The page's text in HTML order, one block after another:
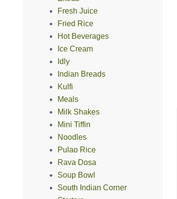
Fresh Juice
Fried Rice
Hot Beverages
Ice Cream
Idly
Indian Breads
Kulfi
Meals
Milk Shakes
Mini Tiffin
Noodles
Pulao Rice
Rava Dosa
Soup Bowl
South Indian Corner